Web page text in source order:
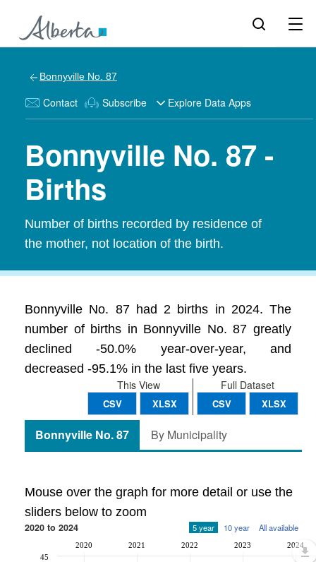
Bonnyville No. 87
Contact Subscribe Explore Data Apps
Bonnyville No. 87 -
Births
Number of births recorded by residence of
the mother, not location of the birth.
Bonnyville No. 87 had 2 births in 2024. The
number of births in Bonnyville No. 87 greatly
declined -50.0% year-over-year, and
decreased -95.1% in the last five years.
Full Dataset
CSV XLSX
This View
CSV XLSX
Bonnyville No. 87 By Municipality
Mouse over the graph for more detail or use the
sliders below to zoom
2020 to 2024 5 year 10 year All available
2020 2021 2022 2023 2024
45